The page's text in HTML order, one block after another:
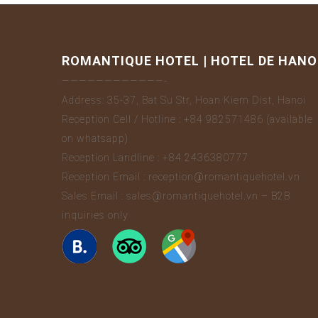
ROMANTIQUE HOTEL | HOTEL DE
————————————-
Address: 35-37, Bat Su Str, Hoan Kiem Dist, Hanoi
Reception Cell / Hotline : +84 982571486 (available
on whatsapp)
Reception Landline : +84 2436380777
Reception Email : reception@romantiquehotel.vn
Sales Email : sales@romantiquehotel.vn – B2B
inquiries only